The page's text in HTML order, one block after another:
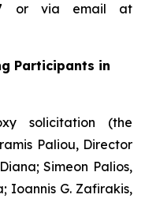
or via email at
Participants in
solicitation (the
Paliou, Director
Simeon Palios,
Ioannis G. Zafirakis,